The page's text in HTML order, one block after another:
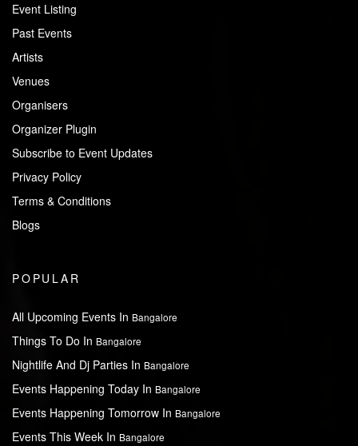
Event Listing
Past Events
Artists
Venues
Organisers
Organizer Plugin
Subscribe to Event Updates
Privacy Policy
Terms & Conditions
Blogs
POPULAR
All Upcoming Events In Bangalore
Things To Do In Bangalore
Nightlife And Dj Parties In Bangalore
Events Happening Today In Bangalore
Events Happening Tomorrow In Bangalore
Events This Week In Bangalore